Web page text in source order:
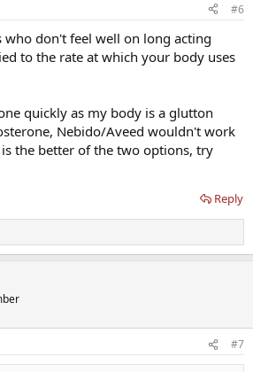
#6
who don't feel well on long acting
to the rate at which your body uses
quickly as my body is a glutton
Nebido/Aveed wouldn't work
the better of the two options, try
Reply
#7